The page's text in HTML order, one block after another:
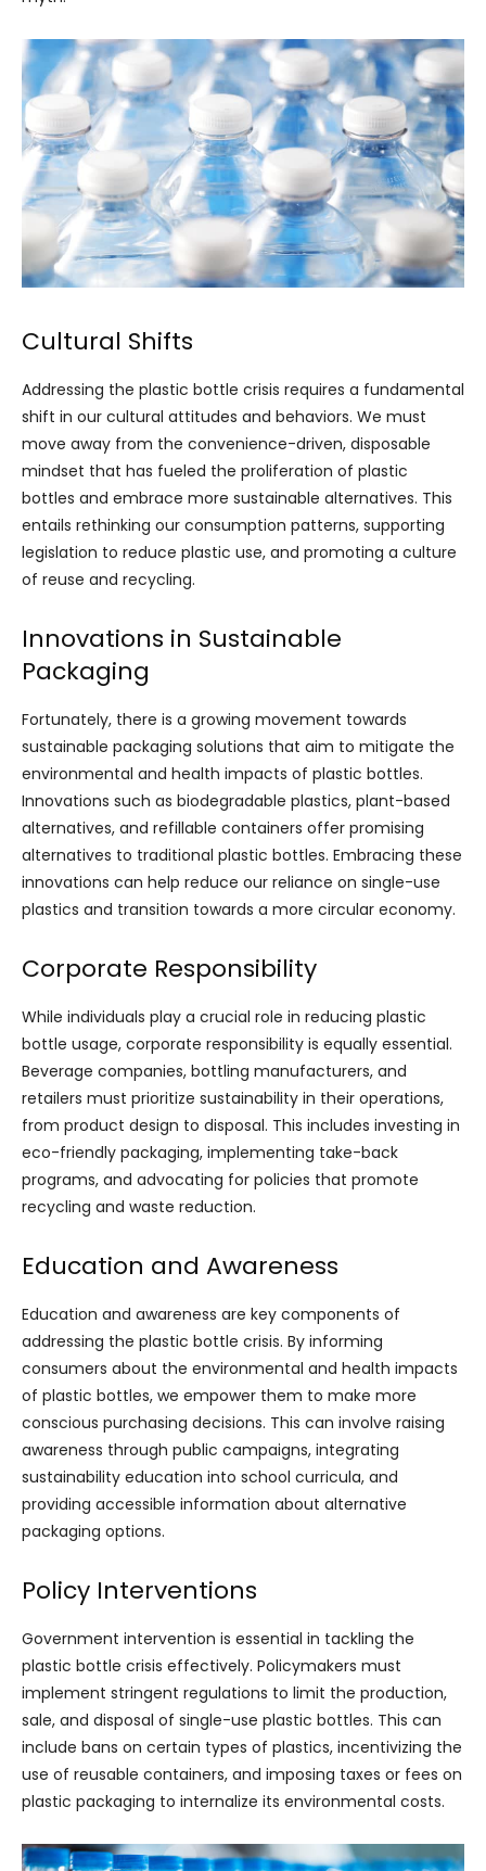
Cultural Shifts
Addressing the plastic bottle crisis requires a fundamental
shift in our cultural attitudes and behaviors. We must
move away from the convenience-driven, disposable
mindset that has fueled the proliferation of plastic
bottles and embrace more sustainable alternatives. This
entails rethinking our consumption patterns, supporting
legislation to reduce plastic use, and promoting a culture
of reuse and recycling.
Innovations in Sustainable
Packaging
Fortunately, there is a growing movement towards
sustainable packaging solutions that aim to mitigate the
environmental and health impacts of plastic bottles.
Innovations such as biodegradable plastics, plant-based
alternatives, and refillable containers offer promising
alternatives to traditional plastic bottles. Embracing these
innovations can help reduce our reliance on single-use
plastics and transition towards a more circular economy.
Corporate Responsibility
While individuals play a crucial role in reducing plastic
bottle usage, corporate responsibility is equally essential.
Beverage companies, bottling manufacturers, and
retailers must prioritize sustainability in their operations,
from product design to disposal. This includes investing in
eco-friendly packaging, implementing take-back
programs, and advocating for policies that promote
recycling and waste reduction.
Education and Awareness
Education and awareness are key components of
addressing the plastic bottle crisis. By informing
consumers about the environmental and health impacts
of plastic bottles, we empower them to make more
conscious purchasing decisions. This can involve raising
awareness through public campaigns, integrating
sustainability education into school curricula, and
providing accessible information about alternative
packaging options.
Policy Interventions
Government intervention is essential in tackling the
plastic bottle crisis effectively. Policymakers must
implement stringent regulations to limit the production,
sale, and disposal of single-use plastic bottles. This can
include bans on certain types of plastics, incentivizing the
use of reusable containers, and imposing taxes or fees on
plastic packaging to internalize its environmental costs.